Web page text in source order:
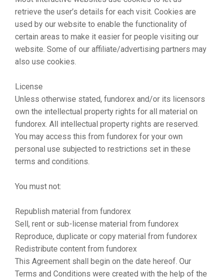
retrieve the user’s details for each visit. Cookies are
used by our website to enable the functionality of
certain areas to make it easier for people visiting our
website. Some of our affiliate/advertising partners may
also use cookies.
License
Unless otherwise stated, fundorex and/or its licensors
own the intellectual property rights for all material on
fundorex. All intellectual property rights are reserved.
You may access this from fundorex for your own
personal use subjected to restrictions set in these
terms and conditions.
You must not:
Republish material from fundorex
Sell, rent or sub-license material from fundorex
Reproduce, duplicate or copy material from fundorex
Redistribute content from fundorex
This Agreement shall begin on the date hereof. Our
Terms and Conditions were created with the help of the